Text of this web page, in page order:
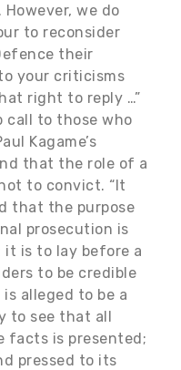
we do
to reconsider
their
your criticisms
right to reply …”
call to those who
Kagame’s
that the role of a
to convict. “It
that the purpose
prosecution is
is to lay before a
to be credible
alleged to be a
to see that all
facts is presented;
pressed to its